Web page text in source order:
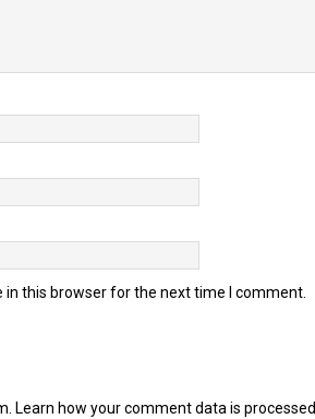
this browser for the next time I comment.
Learn how your comment data is processed.